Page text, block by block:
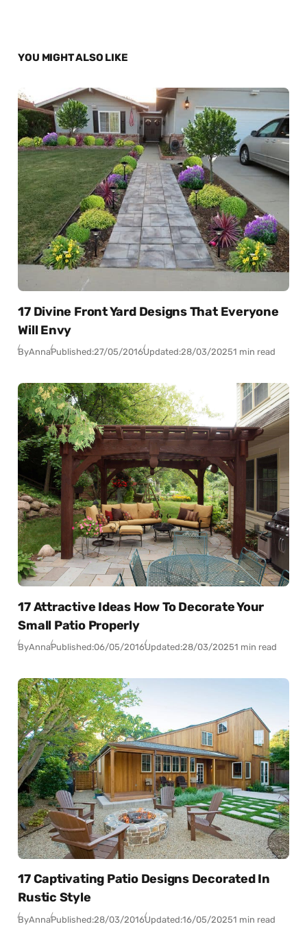
YOU MIGHT ALSO LIKE
17 Divine Front Yard Designs That Everyone
Will Envy
ByAnnaPublished:27/05/2016Updated:28/03/20251 min read
17 Attractive Ideas How To Decorate Your
Small Patio Properly
ByAnnaPublished:06/05/2016Updated:28/03/20251 min read
17 Captivating Patio Designs Decorated In
Rustic Style
ByAnnaPublished:28/03/2016Updated:16/05/20251 min read